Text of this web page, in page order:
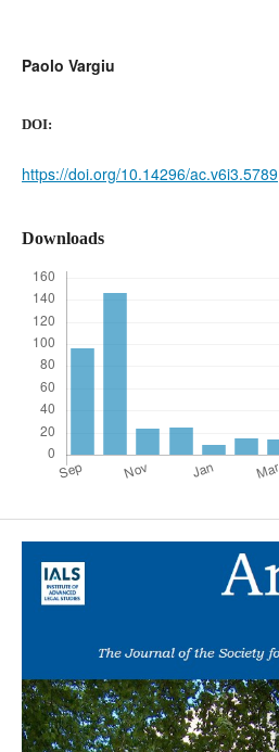
Paolo Vargiu
DOI:
https://doi.org/10.14296/ac.v6i3.5789
Downloads